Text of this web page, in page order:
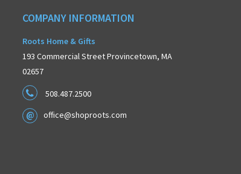
COMPANY INFORMATION
Roots Home & Gifts
193 Commercial Street Provincetown, MA
02657
508.487.2500
office@shoproots.com